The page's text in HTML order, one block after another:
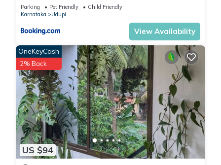
Parking Pet Friendly
Child Friendly
Karnataka
Udupi
View Availability
US $94
OneKeyCash
2% Back